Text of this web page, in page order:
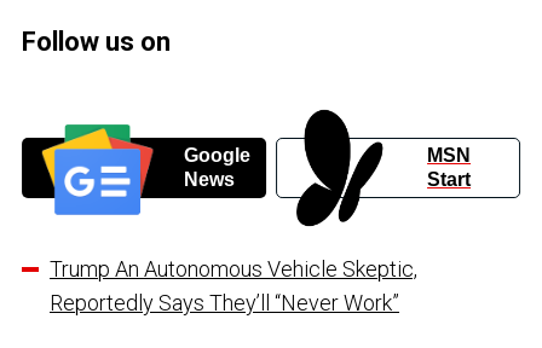
Follow us on
Google
News
MSN
Start
Trump An Autonomous Vehicle Skeptic,
Reportedly Says They’ll “Never Work”